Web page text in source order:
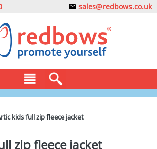
sales@redbows.co.uk
kids full zip fleece jacket
zip fleece jacket